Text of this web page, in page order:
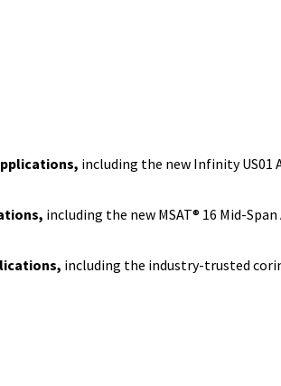
including the new Infinity US01
including the new MSAT® 16 Mid-
including the industry-trusted